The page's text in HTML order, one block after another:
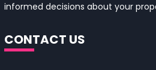
informed decisions about your
CONTACT US